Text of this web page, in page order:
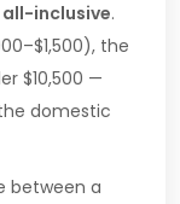
all-inclusive.
the
$10,500 —
domestic
between a